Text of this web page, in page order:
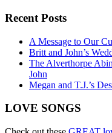
Recent Posts
A Message to Our
Britt and John’s
The Alverthorpe
John
Megan and T.J.’s
LOVE SONGS